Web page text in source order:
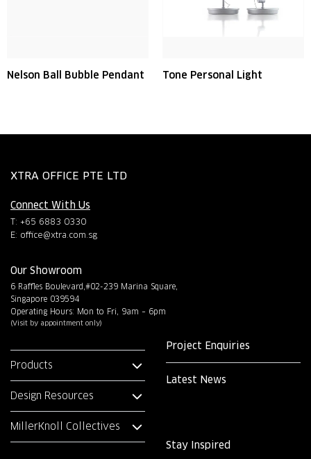
Nelson Ball Bubble Pendant Tone Personal Light
XTRA OFFICE PTE LTD
Connect With Us
T: +65 6883 0330
E: office@xtra.com.sg
Our Showroom
6 Raffles Boulevard,#02-239 Marina Square,
Singapore 039594
Operating Hours: Mon to Fri, 9am – 6pm
(Visit by appointment only)
Products
Design Resources
MillerKnoll Collectives
Project Enquiries
Latest News
Stay Inspired